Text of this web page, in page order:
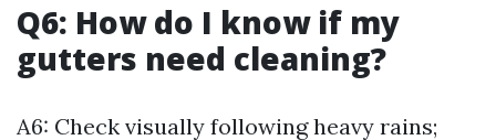
Q6: How do I know if my
gutters need cleaning?
A6: Check visually following heavy rains;